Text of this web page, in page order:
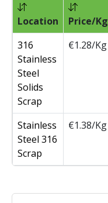
Location Price/Kg
316
Stainless
Steel
Solids
Scrap
€1.28/Kg
Stainless
Steel 316
Scrap
€1.38/Kg